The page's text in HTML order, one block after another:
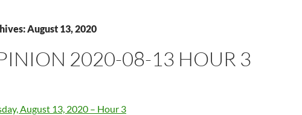
August 13, 2020
2020-08-13 HOUR 3
August 13, 2020 – Hour 3